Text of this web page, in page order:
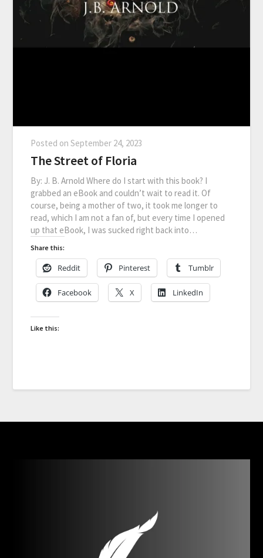
Posted onSeptember 24, 2023
The Street of Floria
By: J. B. Arnold Where do I start with this book? I
grabbed an eBook and couldn’t wait to read it. Of
course, being a mother of two, it took me longer to
read, which I am not a fan of, but every time I opened
up that eBook, I was sucked right back into…
Share this:
Reddit Pinterest Tumblr
Facebook X LinkedIn
Like this: